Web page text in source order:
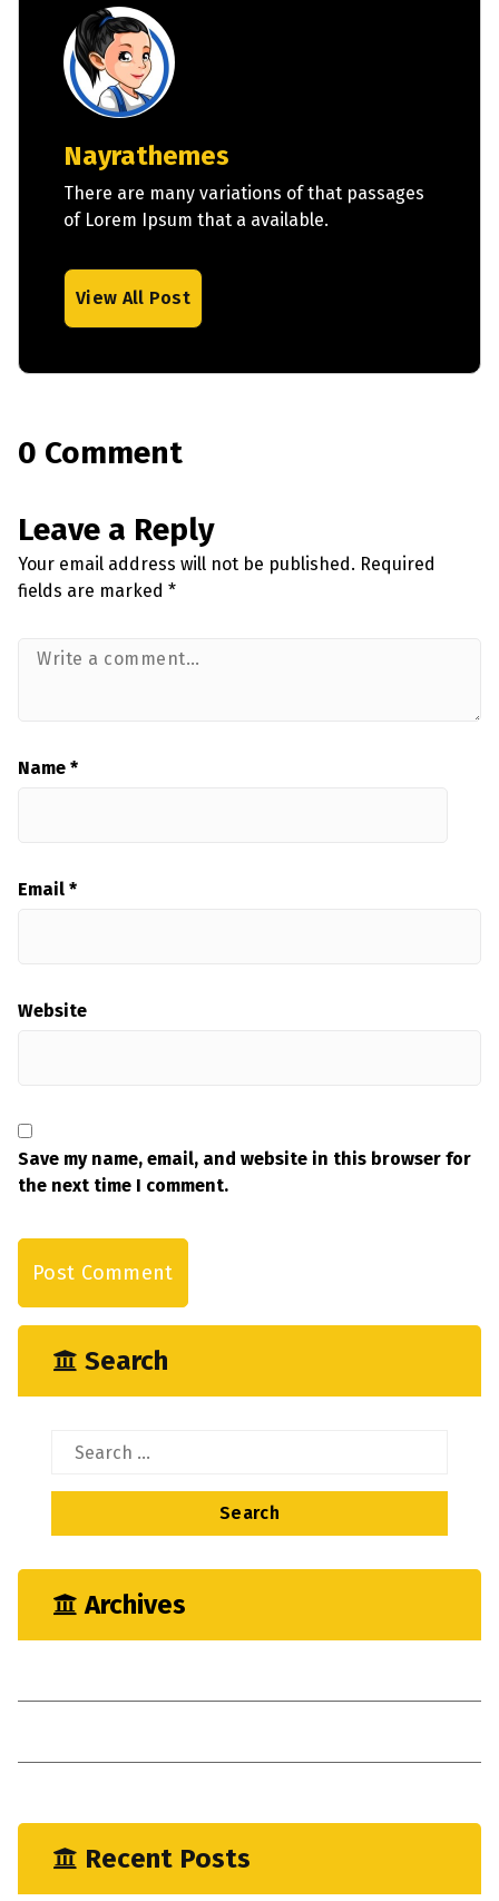
Nayrathemes
There are many variations of that passages
of Lorem Ipsum that a available.
View All Post
0 Comment
Leave a Reply
Your email address will not be published. Required
fields are marked *
Name *
Email *
Website
Save my name, email, and website in this browser for
the next time I comment.
Search
Search
Archives
Recent Posts